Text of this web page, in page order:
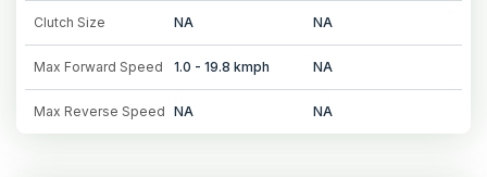
Clutch Size NA NA
Max Forward Speed 1.0 - 19.8 kmph NA
Max Reverse Speed NA NA